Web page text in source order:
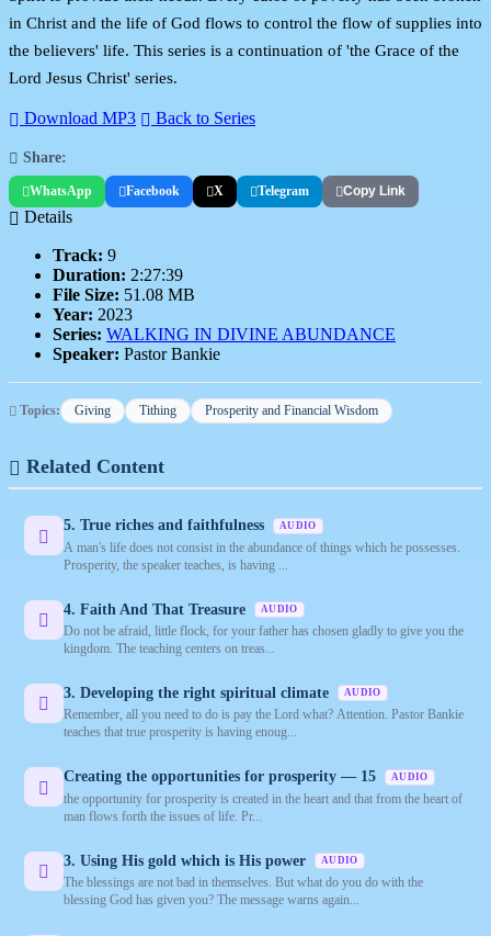
in Christ and the life of God flows to control the flow of supplies into
the believers' life. This series is a continuation of 'the Grace of the
Lord Jesus Christ' series.
Download MP3 Back to Series
Share:
WhatsApp Facebook X Telegram Copy Link
Details
Track: 9
Duration: 2:27:39
File Size: 51.08 MB
Year: 2023
Series: WALKING IN DIVINE ABUNDANCE
Speaker: Pastor Bankie
Topics: Giving Tithing Prosperity and Financial Wisdom
Related Content
5. True riches and faithfulness AUDIO
A man's life does not consist in the abundance of things which he possesses.
Prosperity, the speaker teaches, is having ...
4. Faith And That Treasure AUDIO
Do not be afraid, little flock, for your father has chosen gladly to give you the
kingdom. The teaching centers on treas...
3. Developing the right spiritual climate AUDIO
Remember, all you need to do is pay the Lord what? Attention. Pastor Bankie
teaches that true prosperity is having enoug...
Creating the opportunities for prosperity — 15 AUDIO
the opportunity for prosperity is created in the heart and that from the heart of
man flows forth the issues of life. Pr...
3. Using His gold which is His power AUDIO
The blessings are not bad in themselves. But what do you do with the
blessing God has given you? The message warns again...